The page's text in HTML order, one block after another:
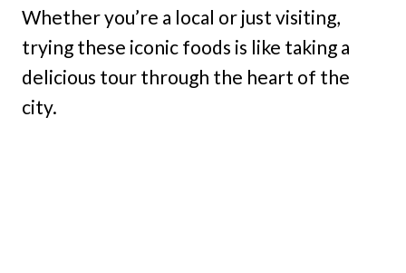
Whether you’re a local or just visiting,
trying these iconic foods is like taking a
delicious tour through the heart of the
city.